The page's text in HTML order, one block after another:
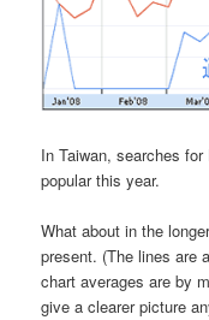
In Taiwan, searches
popular this year.
What about in the
present. (The lines are
chart averages are by
give a clearer picture